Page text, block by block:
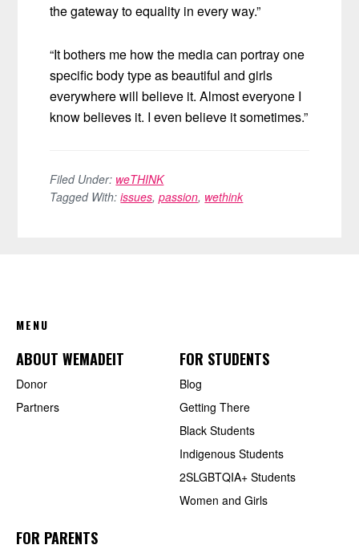
the gateway to equality in every way.”
“It bothers me how the media can portray one
specific body type as beautiful and girls
everywhere will believe it. Almost everyone I
know believes it. I even believe it sometimes.”
Filed Under: weTHINK
Tagged With:issues,passion, wethink
MENU
ABOUT WEMADEIT
Donor
Partners
FOR STUDENTS
Blog
Getting There
Black Students
Indigenous Students
2SLGBTQIA+ Students
Women and Girls
FOR PARENTS